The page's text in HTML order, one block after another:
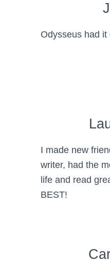
Odysseus had it
I made new
writer, had the
life and read
BEST!